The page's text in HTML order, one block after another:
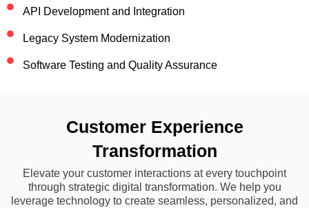
API Development and Integration
Legacy System Modernization
Software Testing and Quality Assurance
Customer Experience
Transformation
Elevate your customer interactions at every touchpoint
through strategic digital transformation. We help you
leverage technology to create seamless, personalized, and